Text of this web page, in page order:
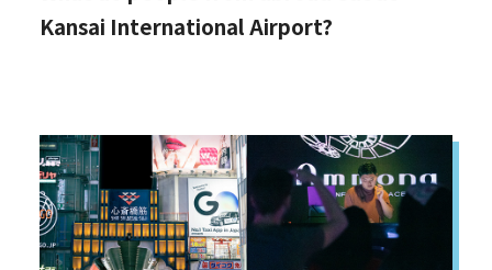
Kansai International Airport?